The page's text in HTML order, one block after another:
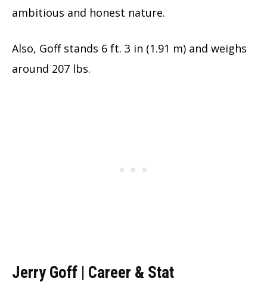
ambitious and honest nature.
Also, Goff stands 6 ft. 3 in (1.91 m) and weighs
around 207 lbs.
Jerry Goff | Career & Stat